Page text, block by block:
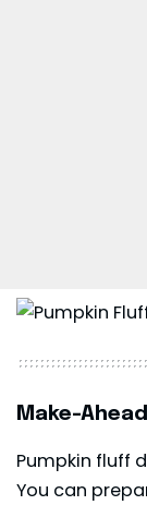
Make-
Pumpkin fluff
You can